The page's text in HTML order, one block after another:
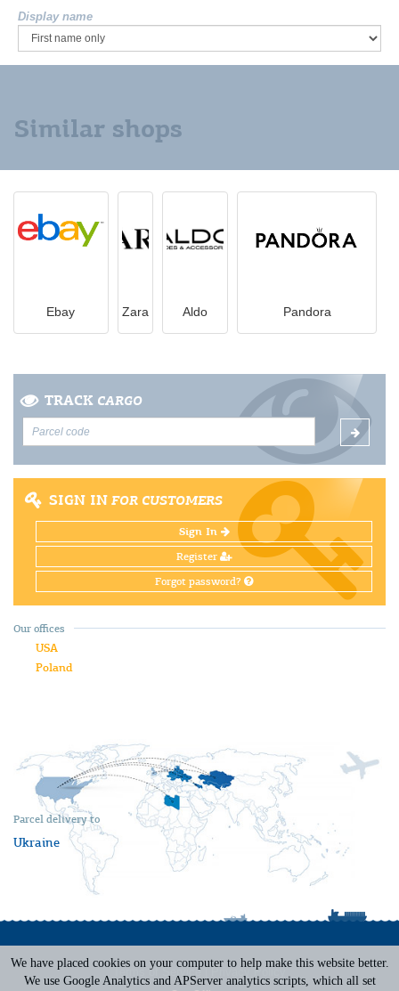
Display name
Similar shops
Ebay Zara Aldo Pandora
TRACK CARGO
SIGN IN FOR CUSTOMERS
Sign In
Register
Forgot password?
Parcel delivery to
Ukraine
Our offices
USA
Poland
Terms of Service
Privacy Policy
We have placed cookies on your computer to help make this website better.
We use Google Analytics and APServer analytics scripts, which all set